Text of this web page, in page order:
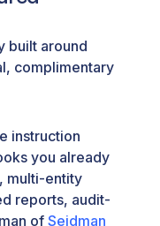
built around
complimentary
instruction
you already
multi-entity
reports, audit-
of Seidman